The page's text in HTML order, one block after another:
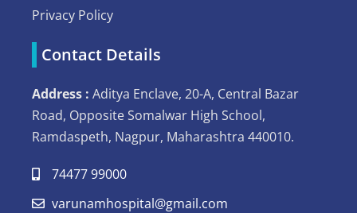
Privacy Policy
Contact Details
Address : Aditya Enclave, 20-A, Central Bazar
Road, Opposite Somalwar High School,
Ramdaspeth, Nagpur, Maharashtra 440010.
74477 99000
varunamhospital@gmail.com